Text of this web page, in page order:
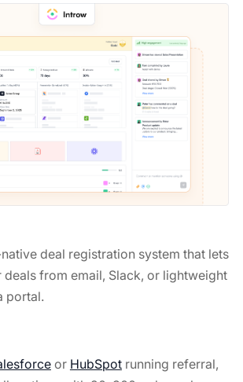
deal registration system that lets
deals from email, Slack, or lightweight
portal.
or HubSpotrunning referral,